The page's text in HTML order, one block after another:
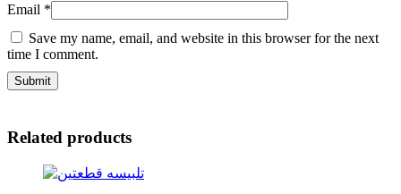
Email *
Save my name, email, and website in this browser for the next
time I comment.
Related products